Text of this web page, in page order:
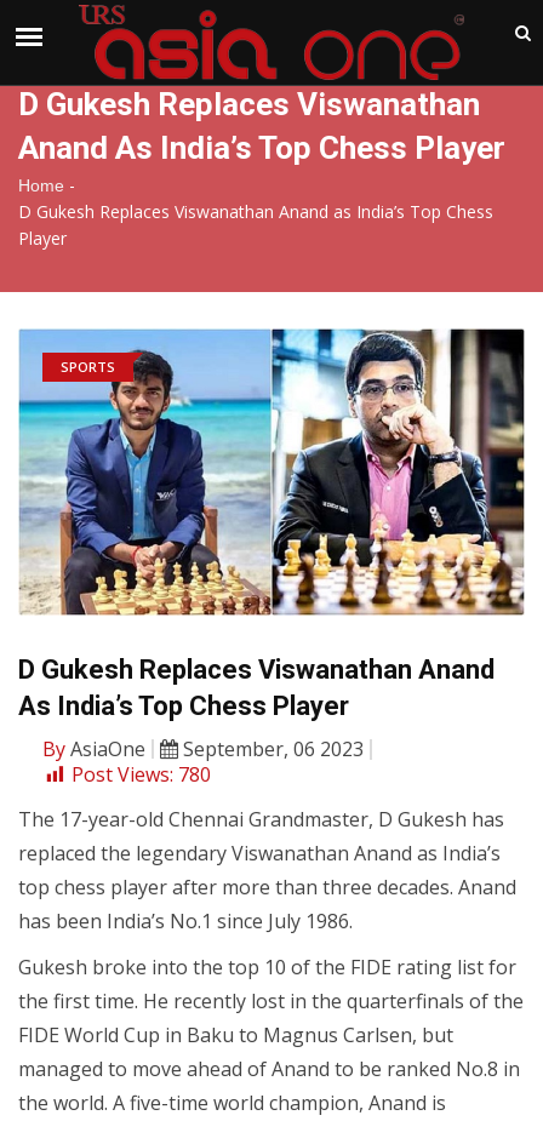
India
D Gukesh Replaces Viswanathan
Anand As India’s Top Chess Player
Home -
D Gukesh Replaces Viswanathan Anand as India’s Top Chess
Player
SPORTS
D Gukesh Replaces Viswanathan Anand
As India’s Top Chess Player
ByAsiaOne
September, 06 2023
Post Views: 780
The 17-year-old Chennai Grandmaster, D Gukesh has
replaced the legendary Viswanathan Anand as India’s
top chess player after more than three decades. Anand
has been India’s No.1 since July 1986.
Gukesh broke into the top 10 of the FIDE rating list for
the first time. He recently lost in the quarterfinals of the
FIDE World Cup in Baku to Magnus Carlsen, but
managed to move ahead of Anand to be ranked No.8 in
the world. A five-time world champion, Anand is